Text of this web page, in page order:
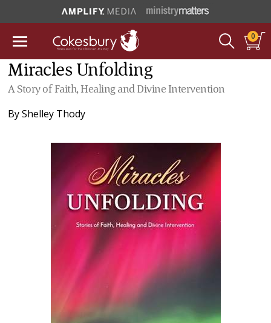
0
Miracles Unfolding
A Story of Faith, Healing and Divine Intervention
ByShelley Thody